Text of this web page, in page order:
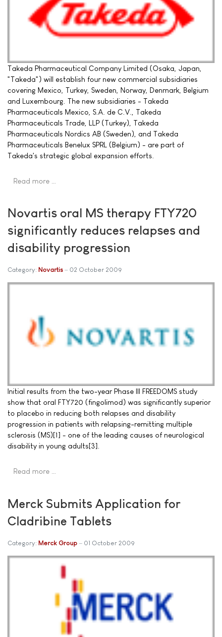
Takeda Pharmaceutical Company Limited (Osaka, Japan,
"Takeda") will establish four new commercial subsidiaries
covering Mexico, Turkey, Sweden, Norway, Denmark, Belgium
and Luxembourg. The new subsidiaries - Takeda
Pharmaceuticals Mexico, S.A. de C.V., Takeda
Pharmaceuticals Trade, LLP (Turkey), Takeda
Pharmaceuticals Nordics AB (Sweden), and Takeda
Pharmaceuticals Benelux SPRL (Belgium) - are part of
Takeda's strategic global expansion efforts.
Read more …
Novartis oral MS therapy FTY720
significantly reduces relapses and
disability progression
Category: Novartis 02 October 2009
Initial results from the two-year Phase III FREEDOMS study
show that oral FTY720 (fingolimod) was significantly superior
to placebo in reducing both relapses and disability
progression in patients with relapsing-remitting multiple
sclerosis (MS)[1] - one of the leading causes of neurological
disability in young adults[3].
Read more …
Merck Submits Application for
Cladribine Tablets
Category: Merck Group 01 October 2009